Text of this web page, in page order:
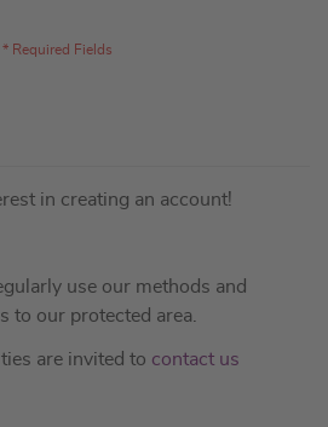
in creating an account!
use our methods and
to our protected area.
are invited to contact us